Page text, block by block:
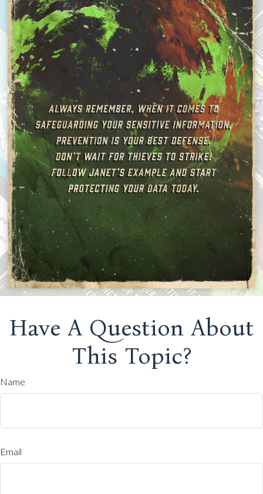
Have A Question About
This Topic?
Name
Email